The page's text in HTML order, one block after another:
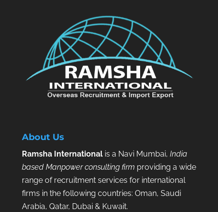
About Us
Ramsha Internationalis a Navi Mumbai, India
based Manpower consulting firmproviding a wide
range of recruitment services for international
firms in the following countries: Oman, Saudi
Arabia, Qatar, Dubai & Kuwait.